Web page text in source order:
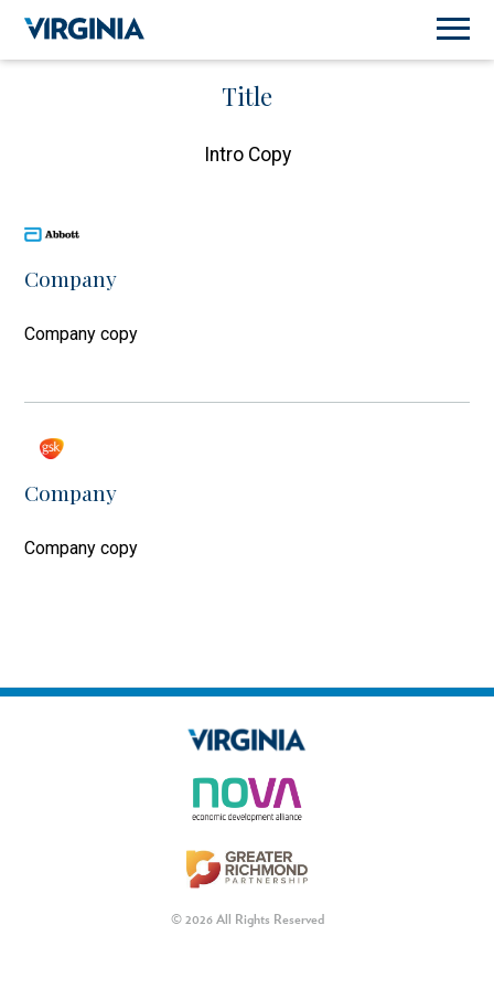
Title
Intro Copy
Company
Company copy
Company
Company copy
© 2026 All Rights Reserved